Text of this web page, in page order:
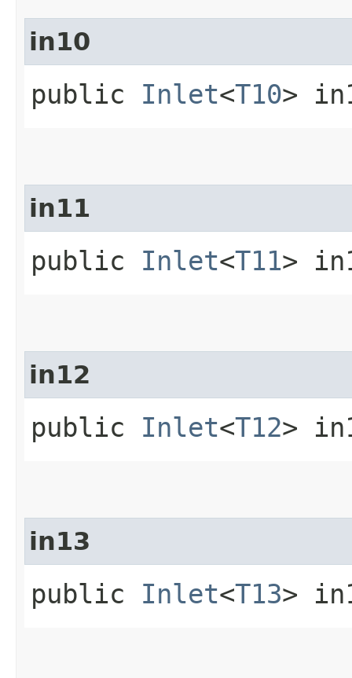
in10
public Inlet<T10>
in11
public Inlet<T11>
in12
public Inlet<T12>
in13
public Inlet<T13>